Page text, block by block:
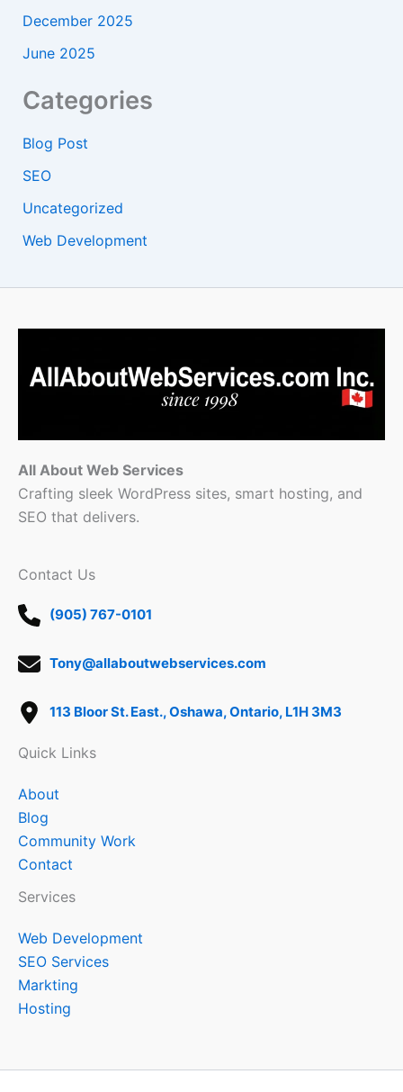
December 2025
June 2025
Categories
Blog Post
SEO
Uncategorized
Web Development
All About Web Services
Crafting sleek WordPress sites, smart hosting, and
SEO that delivers.
Contact Us
(905) 767-0101
Tony@allaboutwebservices.com
113 Bloor St. East., Oshawa, Ontario, L1H 3M3
Quick Links
About
Blog
Community Work
Contact
Services
Web Development
SEO Services
Markting
Hosting